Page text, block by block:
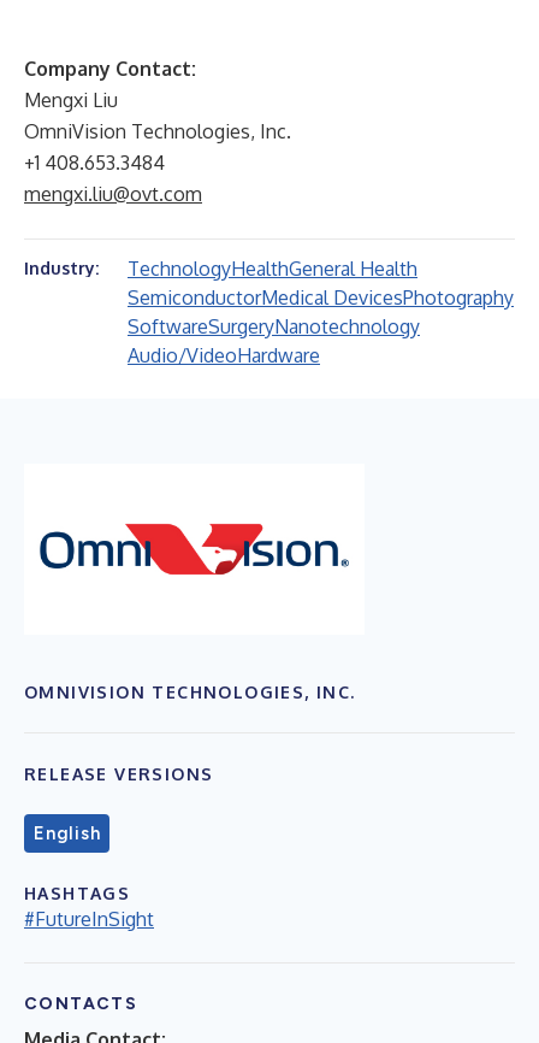
Company Contact:
Mengxi Liu
OmniVision Technologies, Inc.
+1 408.653.3484
mengxi.liu@ovt.com
Industry: TechnologyHealthGeneral Health
SemiconductorMedical DevicesPhotography
SoftwareSurgeryNanotechnology
Audio/VideoHardware
OMNIVISION TECHNOLOGIES, INC.
RELEASE VERSIONS
English
HASHTAGS
#FutureInSight
CONTACTS